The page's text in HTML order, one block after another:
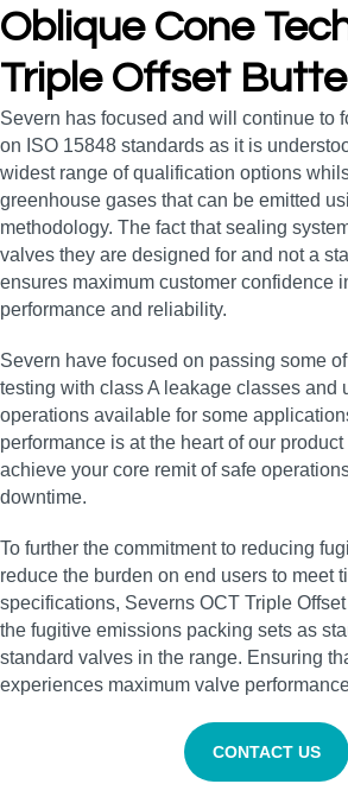
Oblique Cone
Triple Offset
Severn has focused and will continue to
on ISO 15848 standards as it is
widest range of qualification options
greenhouse gases that can be emitted
methodology. The fact that sealing
valves they are designed for and not a
ensures maximum customer confidence
performance and reliability.
Severn have focused on passing some
testing with class A leakage classes and
operations available for some
performance is at the heart of our
achieve your core remit of safe
downtime.
To further the commitment to reducing
reduce the burden on end users to meet
specifications, Severns OCT Triple
the fugitive emissions packing sets as
standard valves in the range. Ensuring
experiences maximum valve
CONTACT US